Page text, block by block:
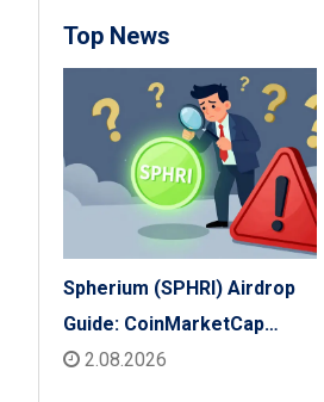
Top News
Spherium (SPHRI) Airdrop
Guide: CoinMarketCap
Listing & Details
2.08.2026